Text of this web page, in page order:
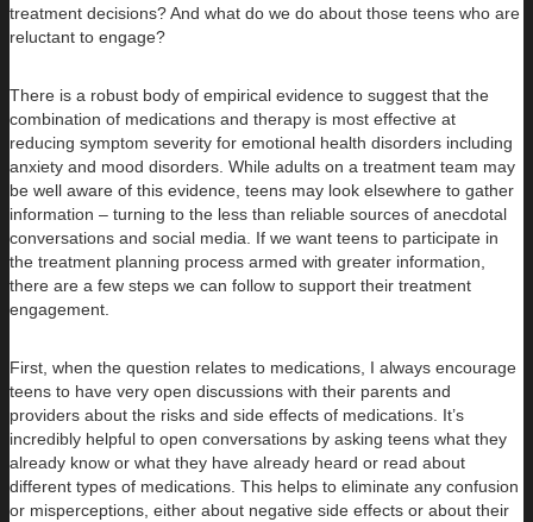
treatment decisions? And what do we do about those teens who are
reluctant to engage?
There is a robust body of empirical evidence to suggest that the
combination of medications and therapy is most effective at
reducing symptom severity for emotional health disorders including
anxiety and mood disorders. While adults on a treatment team may
be well aware of this evidence, teens may look elsewhere to gather
information – turning to the less than reliable sources of anecdotal
conversations and social media. If we want teens to participate in
the treatment planning process armed with greater information,
there are a few steps we can follow to support their treatment
engagement.
First, when the question relates to medications, I always encourage
teens to have very open discussions with their parents and
providers about the risks and side effects of medications. It’s
incredibly helpful to open conversations by asking teens what they
already know or what they have already heard or read about
different types of medications. This helps to eliminate any confusion
or misperceptions, either about negative side effects or about their